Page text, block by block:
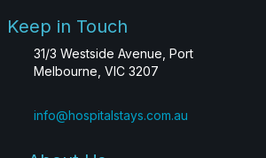
Keep in Touch
31/3 Westside Avenue, Port
Melbourne, VIC 3207
info@hospitalstays.com.au